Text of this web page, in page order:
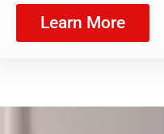
Learn More